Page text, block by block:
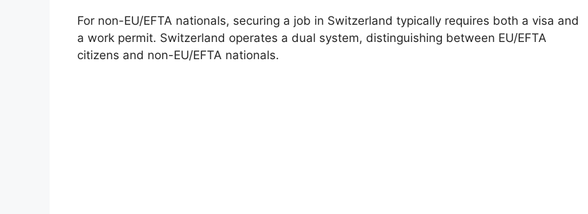
For non-EU/EFTA nationals, securing a job in Switzerland typically requires both a visa and
a work permit. Switzerland operates a dual system, distinguishing between EU/EFTA
citizens and non-EU/EFTA nationals.